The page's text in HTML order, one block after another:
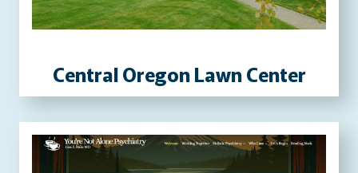
P
R
S
E
B
Central Oregon Lawn Center